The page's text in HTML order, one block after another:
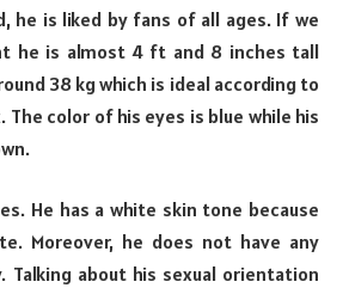
he is liked by fans of all ages. If we
he is almost 4 ft and 8 inches tall
38 kg which is ideal according to
The color of his eyes is blue while his
He has a white skin tone because
Moreover, he does not have any
Talking about his sexual orientation